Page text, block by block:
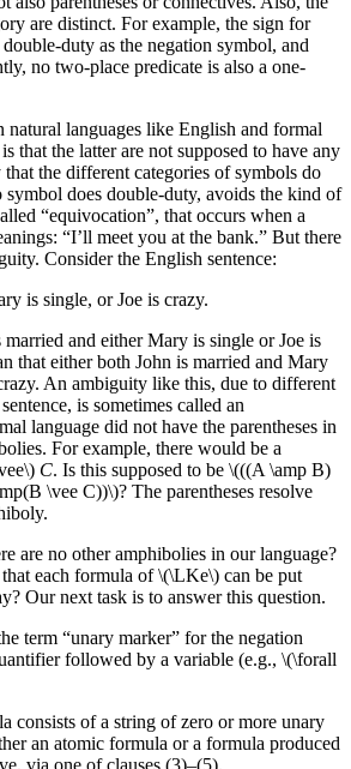
are distinct. For example, the sign for
duty as the negation symbol, and
no two-place predicate is also a one-
natural languages like English and formal
that the latter are not supposed to have any
the different categories of symbols do
symbol does double-duty, avoids the kind of
“equivocation”, that occurs when a
“I’ll meet you at the bank.” But there
Consider the English sentence:
is single, or Joe is crazy.
married and either Mary is single or Joe is
that either both John is married and Mary
An ambiguity like this, due to different
is sometimes called an
language did not have the parentheses in
For example, there would be a
C. Is this supposed to be \(((A \amp B)
\vee C))\)? The parentheses resolve
are no other amphibolies in our language?
each formula of \(\LKe\) can be put
Our next task is to answer this question.
term “unary marker” for the negation
followed by a variable (e.g., \(\forall
consists of a string of zero or more unary
an atomic formula or a formula produced